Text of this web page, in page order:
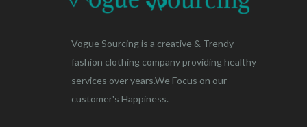
Vogue Sourcing is a creative & Trendy
fashion clothing company providing healthy
services over years.We Focus on our
customer's Happiness.